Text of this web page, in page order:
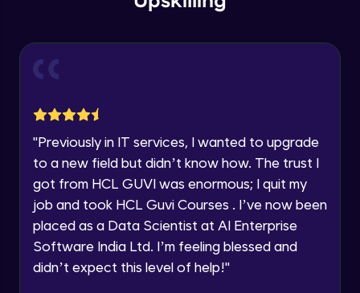
Current Profile
Year of Graduation
"Previously in IT services, I wanted to upgrade
to a new field but didn’t know how. The trust I
got from HCL GUVI was enormous; I quit my
job and took HCL Guvi Courses . I’ve now been
placed as a Data Scientist at AI Enterprise
Software India Ltd. I’m feeling blessed and
didn’t expect this level of help!"
Search on Wikipedia
Advanced Module
Search on Google
Advanced Module